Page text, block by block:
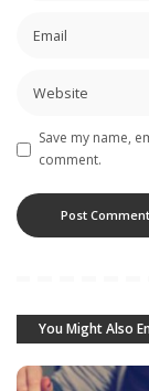
Save my name,
comment.
You Might Also